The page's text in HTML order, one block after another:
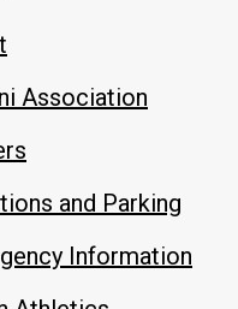
Association
and Parking
Information